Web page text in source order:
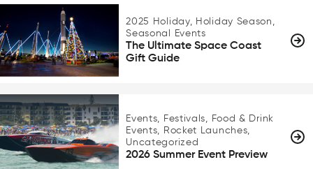
2025 Holiday, Holiday Season,
Seasonal Events
The Ultimate Space Coast
Gift Guide
Events, Festivals, Food & Drink
Events, Rocket Launches,
Uncategorized
2026 Summer Event Preview